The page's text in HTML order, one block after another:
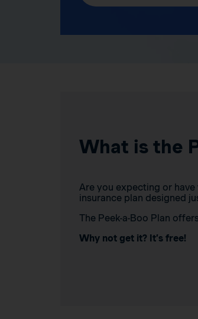
What is the
Are you expecting or
insurance plan designed
The Peek-a-Boo Plan
Why not get it? It’s free!